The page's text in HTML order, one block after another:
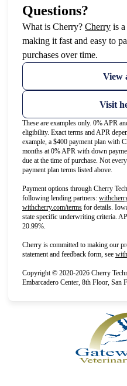
Questions?
What is Cherry? Cherry is
making it fast and easy to
purchases over time.
View
Visit
These are examples only. 0% APR
eligibility. Exact terms and APR
example, a $400 payment plan with
months at 0% APR with down
due at the time of purchase. Not
payment plan terms listed above.
Payment options through Cherry
following lending partners:
withcherry.com/terms(opens in new
for details.
state specific underwriting criteria.
20.99%.
Cherry is committed to making our
statement and feedback form, see
Copyright © 2020-2026 Cherry
Embarcadero Center, 8th Floor, San